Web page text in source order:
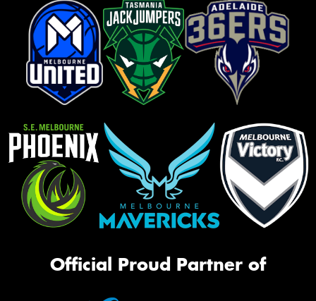
Official Proud Partner of